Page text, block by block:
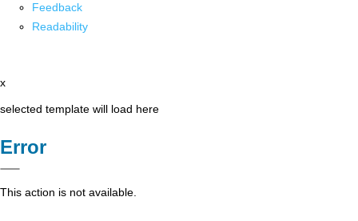
Feedback
Readability
x
selected template will load here
Error
This action is not available.